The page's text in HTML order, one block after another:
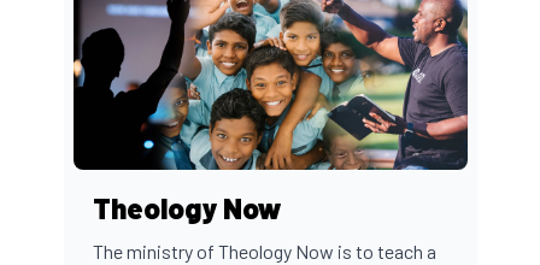
Theology Now
The ministry of Theology Now is to teach a